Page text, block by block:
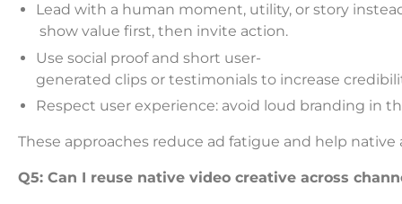
Lead with a human moment, utility, or story
show value first, then invite action.
Use social proof and short user-
generated clips or testimonials to increase
Respect user experience: avoid loud branding in
These approaches reduce ad fatigue and help
Q5: Can I reuse native video creative across